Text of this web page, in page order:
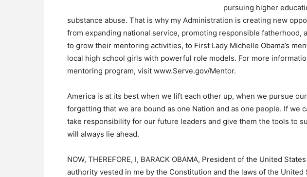
pursuing higher
substance abuse. That is why my Administration is creating new
from expanding national service, promoting responsible fatherhood,
to grow their mentoring activities, to First Lady Michelle Obama’s
local high school girls with powerful role models. For more
mentoring program, visit www.Serve.gov/Mentor.
America is at its best when we lift each other up, when we pursue
forgetting that we are bound as one Nation and as one people. If we
take responsibility for our future leaders and give them the tools to
will always lie ahead.
NOW, THEREFORE, I, BARACK OBAMA, President of the United
authority vested in me by the Constitution and the laws of the United